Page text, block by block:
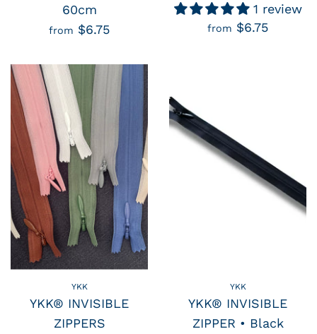
60cm
from $6.75
1 review
from $6.75
YKK
YKK® INVISIBLE
ZIPPERS
YKK
YKK® INVISIBLE
ZIPPER • Black